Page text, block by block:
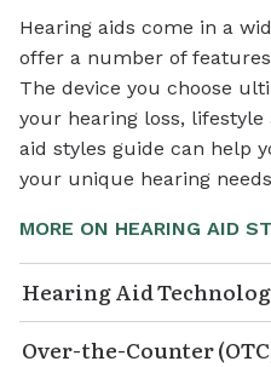
Hearing aids come in a
offer a number of
The device you choose
your hearing loss,
aid styles guide can help
your unique hearing
MORE ON HEARING AID
Hearing Aid
Over-the-Counter